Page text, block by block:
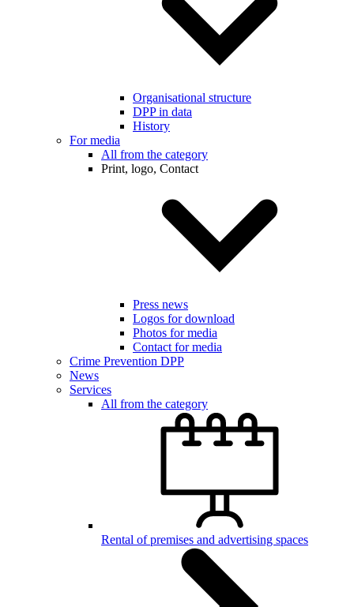
Organisational structure
DPP in data
History
For media
All from the category
Print, logo, Contact
Press news
Logos for download
Photos for media
Contact for media
Crime Prevention DPP
News
Services
All from the category
Rental of premises and advertising spaces